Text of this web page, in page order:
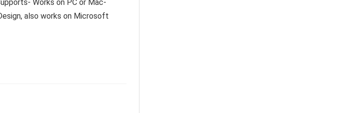
Works on PC or Mac-
also works on Microsoft